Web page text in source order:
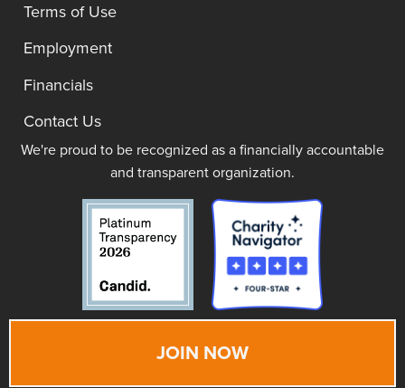
Terms of Use
Employment
Financials
Contact Us
We're proud to be recognized as a financially accountable
and transparent organization.
JOIN NOW